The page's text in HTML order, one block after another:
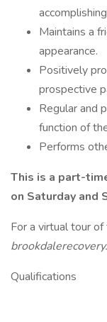
Maintains a
appearance.
Positively
prospective
Regular and
function of
Performs
This is a part-
on Saturday and
For a virtual tour
Qualifications